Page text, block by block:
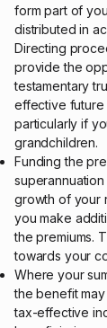
form part of
distributed in
Directing
provide the
testamentary
effective
particularly if
grandchildren.
Funding the
growth of your
you make
the premiums.
towards your
Where your
the benefit
tax-effective